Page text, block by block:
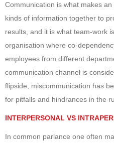
Communication is what makes an
kinds of information together to
results, and it is what team-work
organisation where co-
employees from different
communication channel is
flipside, miscommunication has
for pitfalls and hindrances in the
INTERPERSONAL VS
In common parlance one often